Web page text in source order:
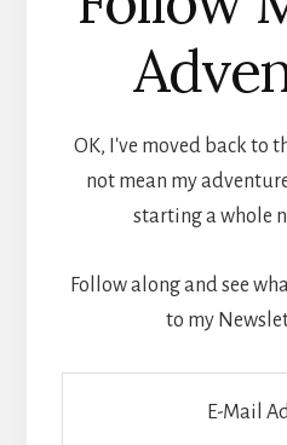
OK, I've moved back to
not mean my
starting a whole
Follow along and see
to my